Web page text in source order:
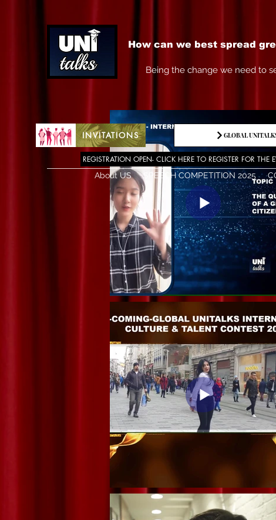
How can we best spread
Being the change we need to
INVITATIONS GLOBAL
REGISTRATION OPEN- CLICK HERE TO REGISTER FOR THE
About US SPEECH COMPETITION 2025